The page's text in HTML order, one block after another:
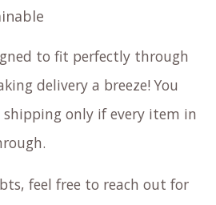
to fit perfectly through
delivery a breeze! You
only if every item in
feel free to reach out for